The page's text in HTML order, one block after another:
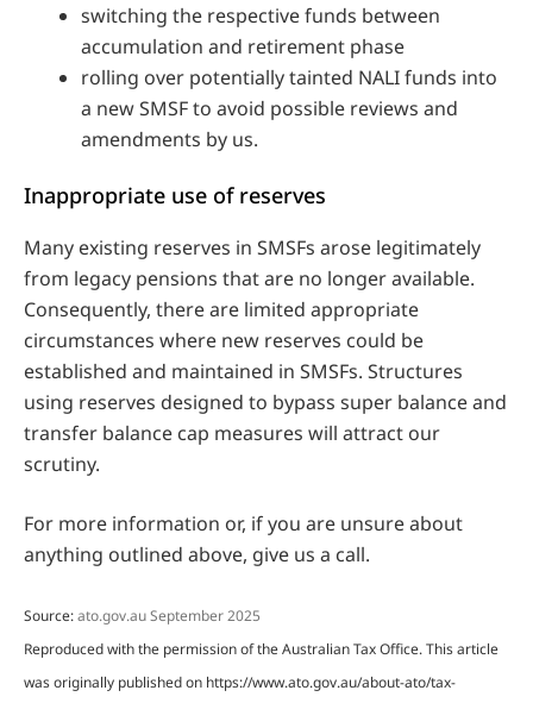
switching the respective funds between
accumulation and retirement phase
rolling over potentially tainted NALI funds into
a new SMSF to avoid possible reviews and
amendments by us.
Inappropriate use of reserves
Many existing reserves in SMSFs arose legitimately
from legacy pensions that are no longer available.
Consequently, there are limited appropriate
circumstances where new reserves could be
established and maintained in SMSFs. Structures
using reserves designed to bypass super balance and
transfer balance cap measures will attract our
scrutiny.
For more information or, if you are unsure about
anything outlined above, give us a call.
Source:ato.gov.au September 2025
Reproduced with the permission of the Australian Tax Office. This article
was originally published on https://www.ato.gov.au/about-ato/tax-